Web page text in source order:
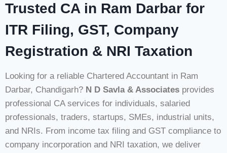
Trusted CA in Ram Darbar for
ITR Filing, GST, Company
Registration & NRI Taxation
Looking for a reliable Chartered Accountant in Ram
Darbar, Chandigarh? N D Savla & Associates provides
professional CA services for individuals, salaried
professionals, traders, startups, SMEs, industrial units,
and NRIs. From income tax filing and GST compliance to
company incorporation and NRI taxation, we deliver